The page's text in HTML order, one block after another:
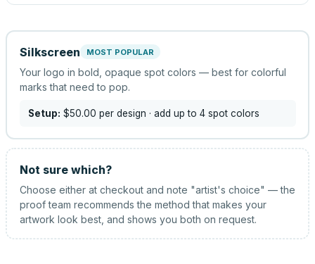
Silkscreen MOST POPULAR
Your logo in bold, opaque spot colors — best for colorful
marks that need to pop.
Setup: $50.00 per design · add up to 4 spot colors
Not sure which?
Choose either at checkout and note "artist's choice" — the
proof team recommends the method that makes your
artwork look best, and shows you both on request.